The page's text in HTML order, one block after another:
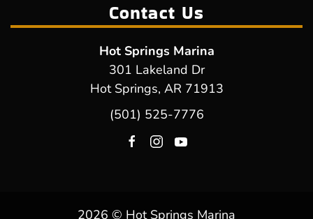
Contact Us
Hot Springs Marina
301 Lakeland Dr
Hot Springs, AR 71913
(501) 525-7776
2026 © Hot Springs Marina